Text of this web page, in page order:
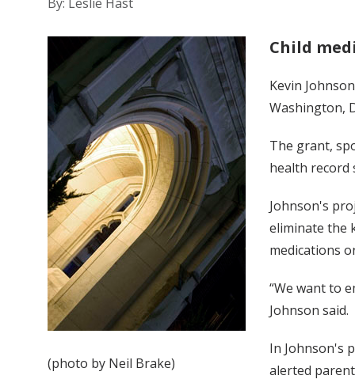
(photo by Neil Brake)
Child
Kevin
Washington,
The grant,
health record
Johnson's
eliminate the
medications
“We want to
Johnson said.
In Johnson's
alerted